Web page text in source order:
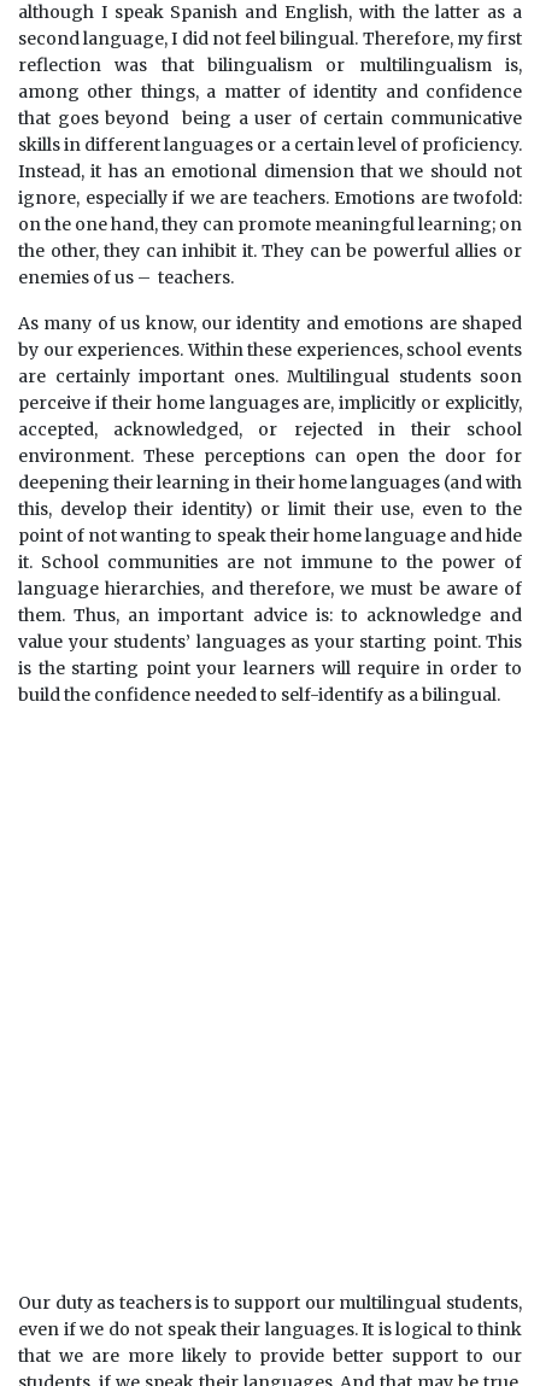
although I speak Spanish and English, with the latter as a
second language, I did not feel bilingual. Therefore, my first
reflection was that bilingualism or multilingualism is,
among other things, a matter of identity and confidence
that goes beyond being a user of certain communicative
skills in different languages or a certain level of proficiency.
Instead, it has an emotional dimension that we should not
ignore, especially if we are teachers. Emotions are twofold:
on the one hand, they can promote meaningful learning; on
the other, they can inhibit it. They can be powerful allies or
enemies of us – teachers.
As many of us know, our identity and emotions are shaped
by our experiences. Within these experiences, school events
are certainly important ones. Multilingual students soon
perceive if their home languages are, implicitly or explicitly,
accepted, acknowledged, or rejected in their school
environment. These perceptions can open the door for
deepening their learning in their home languages (and with
this, develop their identity) or limit their use, even to the
point of not wanting to speak their home language and hide
it. School communities are not immune to the power of
language hierarchies, and therefore, we must be aware of
them. Thus, an important advice is: to acknowledge and
value your students’ languages as your starting point. This
is the starting point your learners will require in order to
build the confidence needed to self-identify as a bilingual.
Our duty as teachers is to support our multilingual students,
even if we do not speak their languages. It is logical to think
that we are more likely to provide better support to our